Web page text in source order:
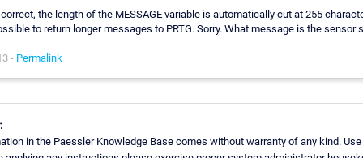
the length of the MESSAGE variable is automatically cut at 255
to return longer messages to PRTG. Sorry. What message is the sensor
- Permalink
in the Paessler Knowledge Base comes without warranty of any kind.